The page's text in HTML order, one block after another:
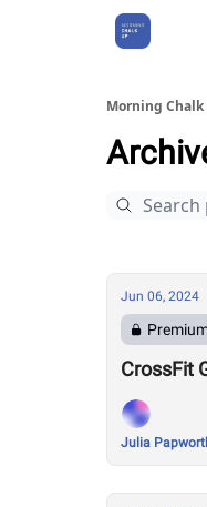
Morning Chalk
Jun 06, 2024
CrossFit
Julia